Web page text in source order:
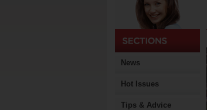
News
Hot Issues
Tips & Advice